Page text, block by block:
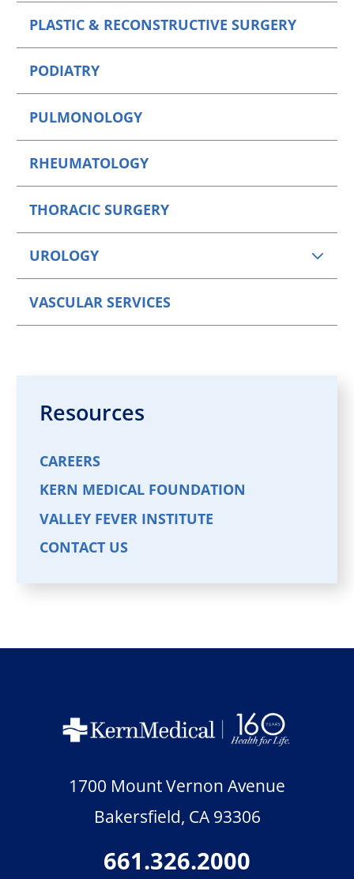
PLASTIC & RECONSTRUCTIVE SURGERY
PODIATRY
PULMONOLOGY
RHEUMATOLOGY
THORACIC SURGERY
UROLOGY
VASCULAR SERVICES
Resources
CAREERS
KERN MEDICAL FOUNDATION
VALLEY FEVER INSTITUTE
CONTACT US
1700 Mount Vernon Avenue
Bakersfield, CA 93306
661.326.2000